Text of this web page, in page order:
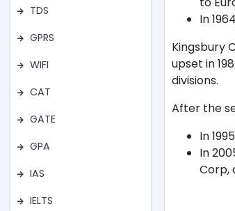
TDS
GPRS
WIFI
CAT
GATE
GPA
IAS
IELTS
In
Kingsbury
upset in
divisions.
After the
In
In
Corp,